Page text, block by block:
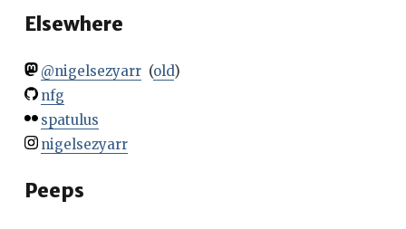
Elsewhere
@nigelsezyarr (old)
nfg
spatulus
nigelsezyarr
Peeps